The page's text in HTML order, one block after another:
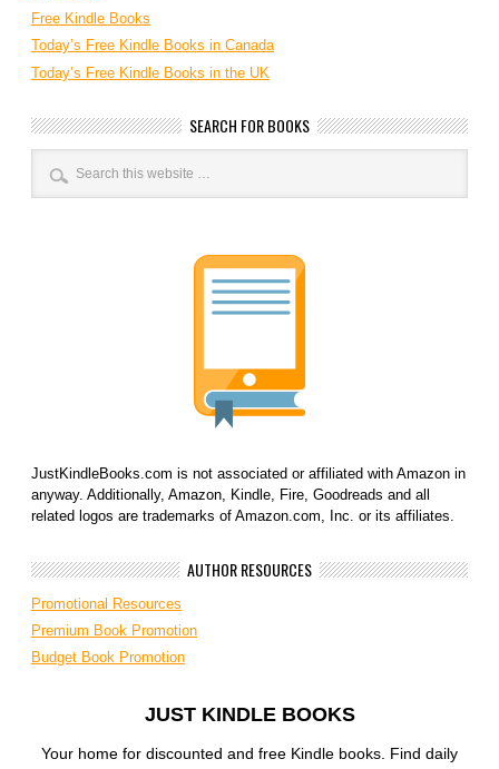
Free Kindle Books
Today’s Free Kindle Books in Canada
Today’s Free Kindle Books in the UK
SEARCH FOR BOOKS
JustKindleBooks.com is not associated or affiliated with Amazon in
anyway. Additionally, Amazon, Kindle, Fire, Goodreads and all
related logos are trademarks of Amazon.com, Inc. or its affiliates.
AUTHOR RESOURCES
Promotional Resources
Premium Book Promotion
Budget Book Promotion
JUST KINDLE BOOKS
Your home for discounted and free Kindle books. Find daily